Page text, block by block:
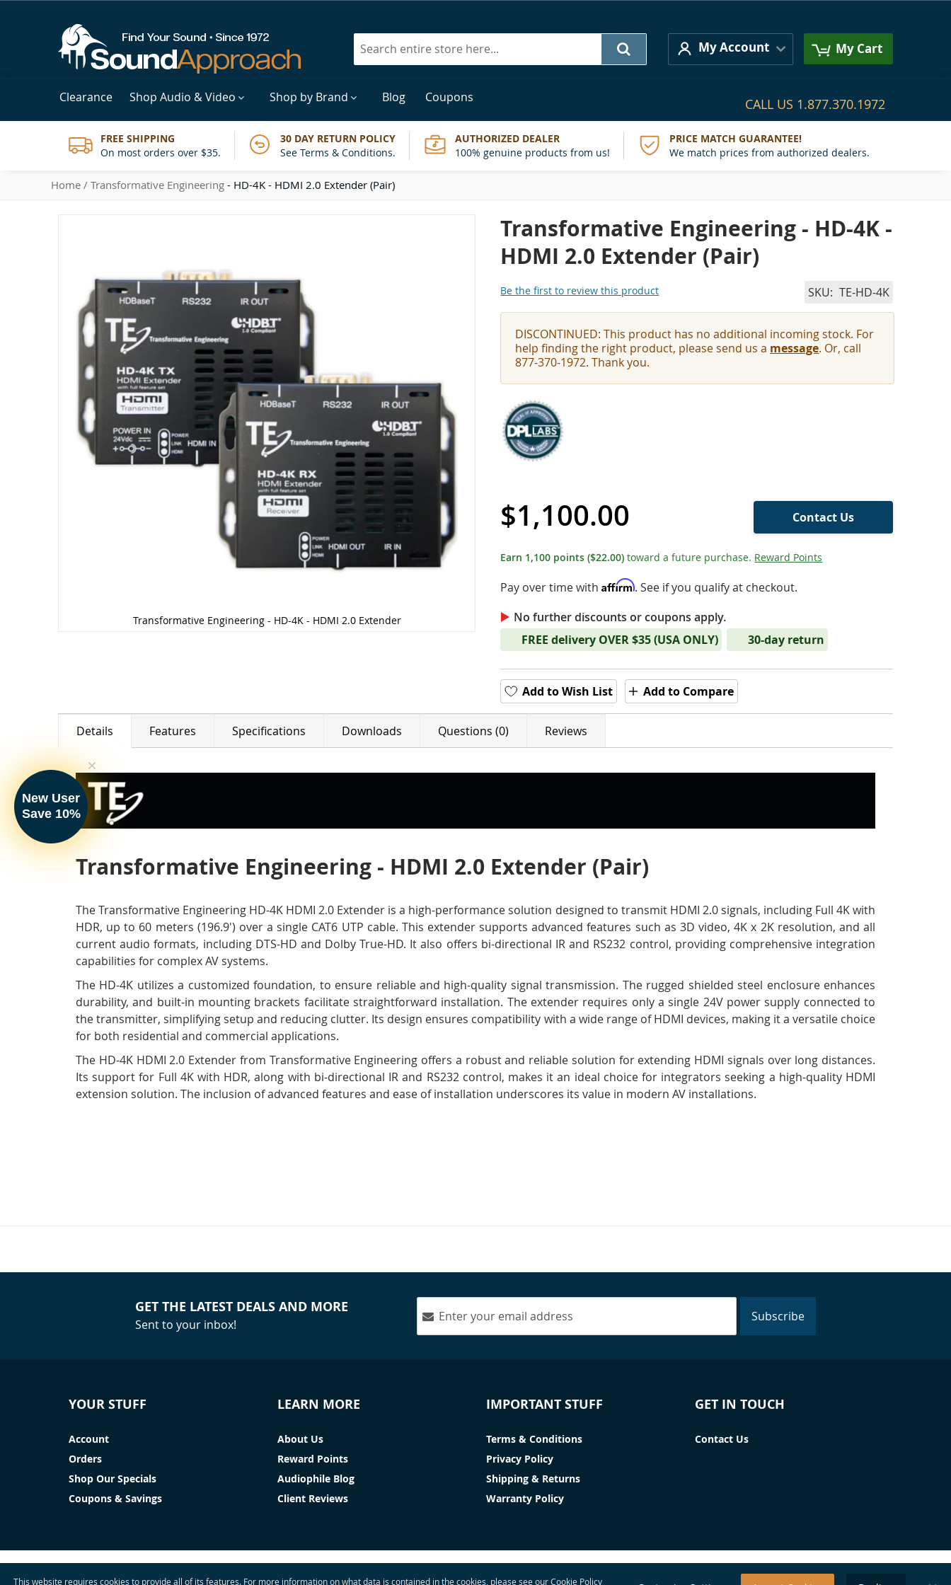
Search
My Account My Cart
Clearance Shop Audio & Video Shop by Brand Blog Coupons CALL US 1.877.370.1972
FREE SHIPPING
On most orders over $35.
30 DAY RETURN POLICY
See Terms & Conditions.
AUTHORIZED DEALER
100% genuine products from us!
PRICE MATCH GUARANTEE!
We match prices from authorized dealers.
Home Transformative Engineering - HD-4K - HDMI 2.0 Extender (Pair)
Transformative Engineering - HD-4K - HDMI 2.0 Extender
Transformative Engineering - HD-4K -
HDMI 2.0 Extender (Pair)
Be the first to review this product SKU TE-HD-4K
DISCONTINUED: This product has no additional incoming stock. For
help finding the right product, please send us a message. Or, call
877-370-1972. Thank you.
$1,100.00 Contact Us
Earn 1,100 points($22.00) toward a future purchase. Reward Points
Pay over time withAffirm. See if you qualify at checkout.
No further discounts or coupons apply.
FREE delivery OVER $35 (USA ONLY)
30-day return
Add to Wish List Add to Compare
Details Features Specifications Downloads Questions (0) Reviews
Transformative Engineering - HDMI 2.0 Extender (Pair)
The Transformative Engineering HD-4K HDMI 2.0 Extender is a high-performance solution designed to transmit HDMI 2.0 signals, including Full 4K with
HDR, up to 60 meters (196.9') over a single CAT6 UTP cable. This extender supports advanced features such as 3D video, 4K x 2K resolution, and all
current audio formats, including DTS-HD and Dolby True-HD. It also offers bi-directional IR and RS232 control, providing comprehensive integration
capabilities for complex AV systems.
The HD-4K utilizes a customized foundation, to ensure reliable and high-quality signal transmission. The rugged shielded steel enclosure enhances
durability, and built-in mounting brackets facilitate straightforward installation. The extender requires only a single 24V power supply connected to
the transmitter, simplifying setup and reducing clutter. Its design ensures compatibility with a wide range of HDMI devices, making it a versatile choice
for both residential and commercial applications.
The HD-4K HDMI 2.0 Extender from Transformative Engineering offers a robust and reliable solution for extending HDMI signals over long distances.
Its support for Full 4K with HDR, along with bi-directional IR and RS232 control, makes it an ideal choice for integrators seeking a high-quality HDMI
extension solution. The inclusion of advanced features and ease of installation underscores its value in modern AV installations.
GET THE LATEST DEALS AND MORE
Sent to your inbox!
Subscribe
YOUR STUFF
Account
Orders
Shop Our Specials
Coupons & Savings
LEARN MORE
About Us
Reward Points
Audiophile Blog
Client Reviews
IMPORTANT STUFF
Terms & Conditions
Privacy Policy
Shipping & Returns
Warranty Policy
GET IN TOUCH
Contact Us
This website requires cookies to provide all of its features. For more information on what data is contained in the cookies, please see ourCookie Policy
New User
Save 10%